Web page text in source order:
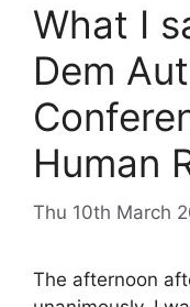
What I
Dem
Human
Thu 10th March
The afternoon